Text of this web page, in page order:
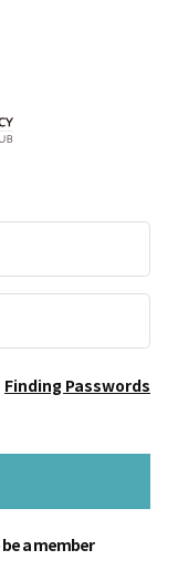
Finding Passwords
a member